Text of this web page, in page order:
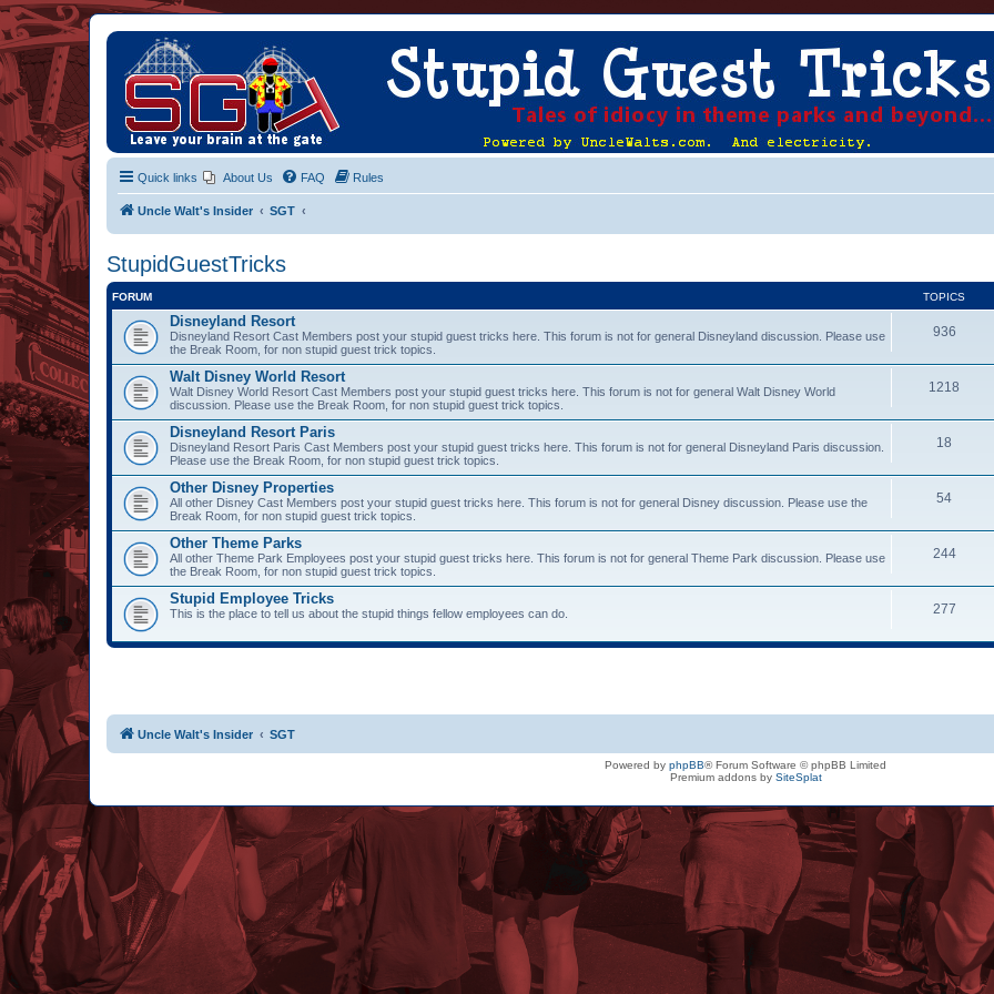
Quick links About Us FAQ Rules
Uncle Walt's Insider SGT
StupidGuestTricks
FORUM TOPICS
Disneyland Resort
Disneyland Resort Cast Members post your stupid guest tricks here. This forum is not for general Disneyland discussion. Please use
the Break Room, for non stupid guest trick topics.
936
Walt Disney World Resort
Walt Disney World Resort Cast Members post your stupid guest tricks here. This forum is not for general Walt Disney World
discussion. Please use the Break Room, for non stupid guest trick topics.
1218
Disneyland Resort Paris
Disneyland Resort Paris Cast Members post your stupid guest tricks here. This forum is not for general Disneyland Paris discussion.
Please use the Break Room, for non stupid guest trick topics.
18
Other Disney Properties
All other Disney Cast Members post your stupid guest tricks here. This forum is not for general Disney discussion. Please use the
Break Room, for non stupid guest trick topics.
54
Other Theme Parks
All other Theme Park Employees post your stupid guest tricks here. This forum is not for general Theme Park discussion. Please use
the Break Room, for non stupid guest trick topics.
244
Stupid Employee Tricks
This is the place to tell us about the stupid things fellow employees can do. 277
Uncle Walt's Insider SGT
Powered by phpBB® Forum Software © phpBB Limited
Premium addons by SiteSplat